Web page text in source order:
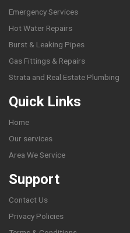
Emergency Services
Hot Water Repairs
Burst & Leaking Pipes
Gas Fittings & Repairs
Strata and Real Estate Plumbing
Quick Links
Home
Our services
Area We Service
Support
Contact Us
Privacy Policies